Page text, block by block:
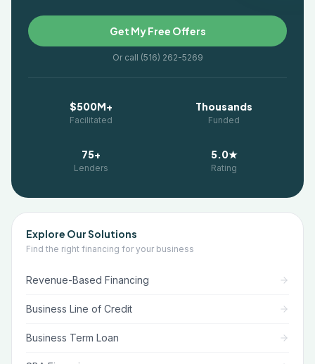
Get My Free Offers
Or call (516) 262-5269
$500M+
Facilitated
Thousands
Funded
75+
Lenders
5.0★
Rating
Explore Our Solutions
Find the right financing for your business
Revenue-Based Financing
Business Line of Credit
Business Term Loan